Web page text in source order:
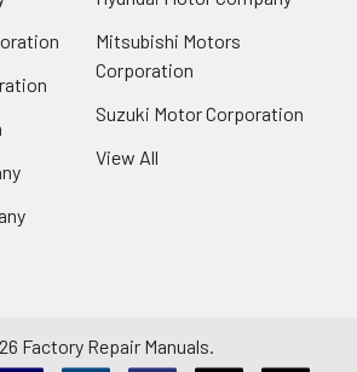
Mitsubishi Motors
Corporation
Suzuki Motor Corporation
View All
Factory Repair Manuals.